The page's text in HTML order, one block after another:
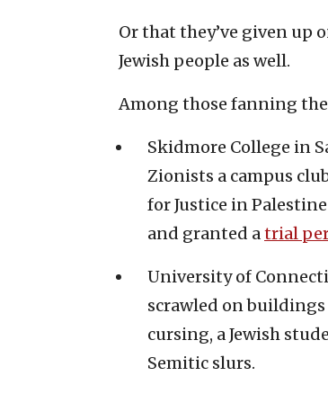
Or that they’ve given up
Jewish people as well.
Among those fanning
Skidmore College in
Zionists a campus
for Justice in
and granted atrial
University of
scrawled on
cursing, a Jewish
Semitic slurs.